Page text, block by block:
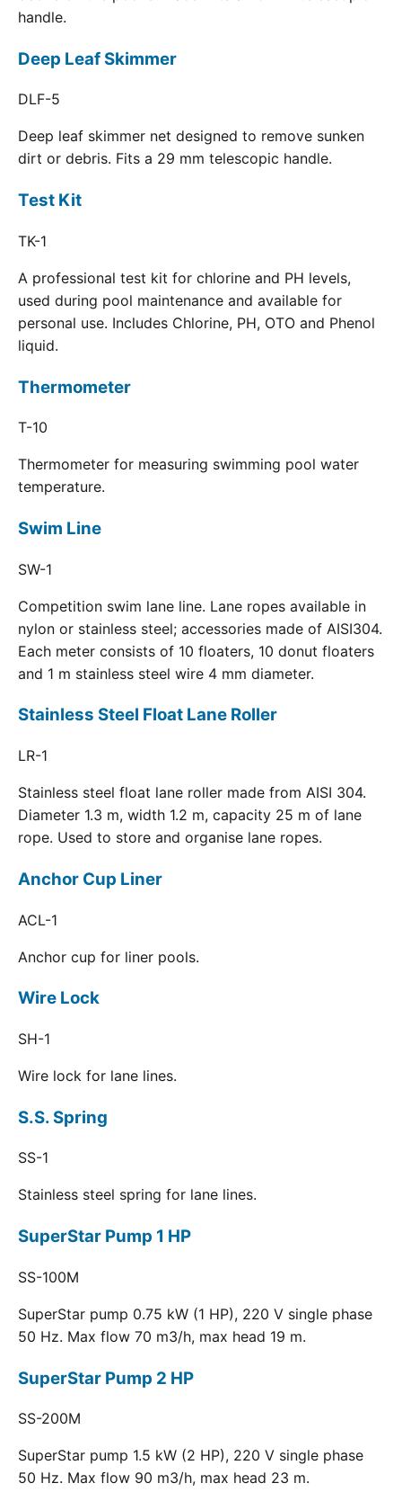
handle.
Deep Leaf Skimmer
DLF-5
Deep leaf skimmer net designed to remove sunken
dirt or debris. Fits a 29 mm telescopic handle.
Test Kit
TK-1
A professional test kit for chlorine and PH levels,
used during pool maintenance and available for
personal use. Includes Chlorine, PH, OTO and Phenol
liquid.
Thermometer
T-10
Thermometer for measuring swimming pool water
temperature.
Swim Line
SW-1
Competition swim lane line. Lane ropes available in
nylon or stainless steel; accessories made of AISI304.
Each meter consists of 10 floaters, 10 donut floaters
and 1 m stainless steel wire 4 mm diameter.
Stainless Steel Float Lane Roller
LR-1
Stainless steel float lane roller made from AISI 304.
Diameter 1.3 m, width 1.2 m, capacity 25 m of lane
rope. Used to store and organise lane ropes.
Anchor Cup Liner
ACL-1
Anchor cup for liner pools.
Wire Lock
SH-1
Wire lock for lane lines.
S.S. Spring
SS-1
Stainless steel spring for lane lines.
SuperStar Pump 1 HP
SS-100M
SuperStar pump 0.75 kW (1 HP), 220 V single phase
50 Hz. Max flow 70 m3/h, max head 19 m.
SuperStar Pump 2 HP
SS-200M
SuperStar pump 1.5 kW (2 HP), 220 V single phase
50 Hz. Max flow 90 m3/h, max head 23 m.